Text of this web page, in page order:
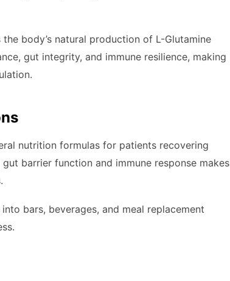
body’s natural production of L-Glutamine
gut integrity, and immune resilience, making
nutrition formulas for patients recovering
barrier function and immune response makes
bars, beverages, and meal replacement